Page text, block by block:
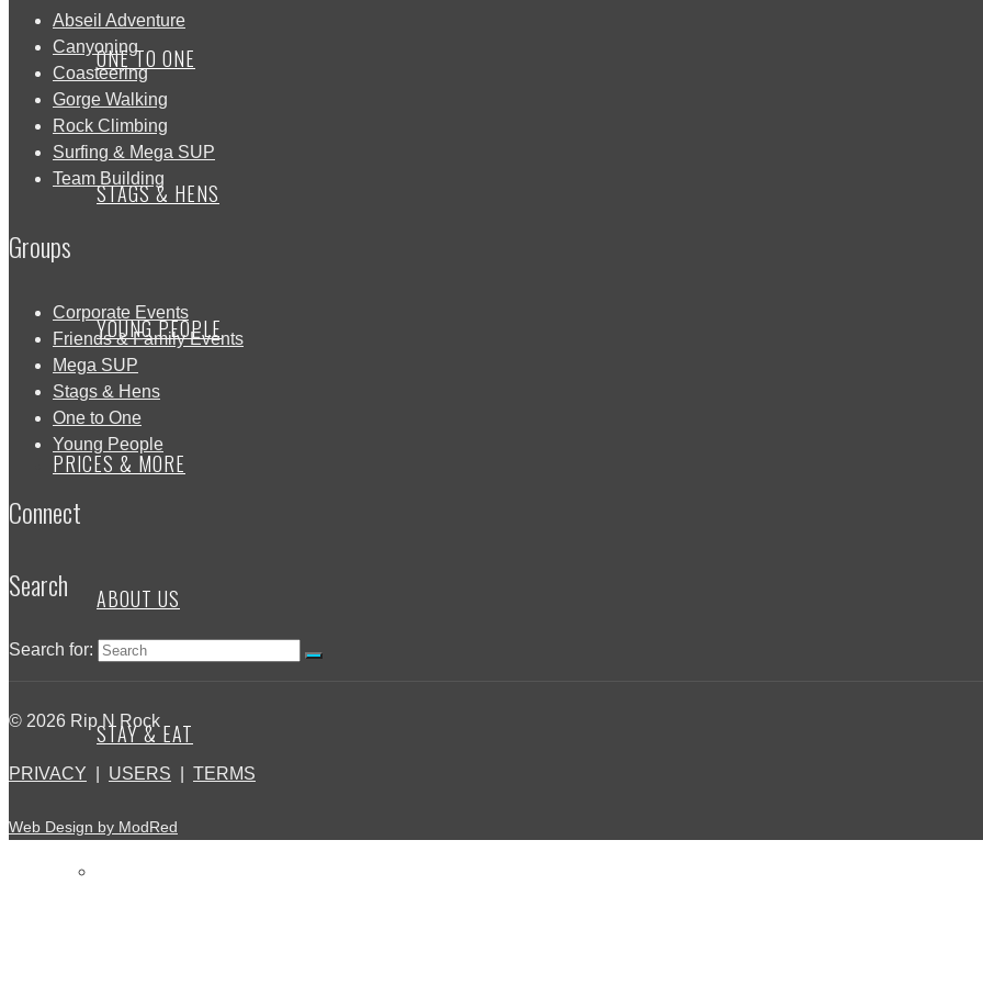
ONE TO ONE
STAGS & HENS
YOUNG PEOPLE
PRICES & MORE
ABOUT US
STAY & EAT
Abseil Adventure
Canyoning
Coasteering
Gorge Walking
Rock Climbing
Surfing & Mega SUP
Team Building
Groups
Corporate Events
Friends & Family Events
Mega SUP
Stags & Hens
One to One
Young People
Connect
Search
Search for:
© 2026 Rip N Rock
PRIVACY USERS TERMS
Web Design by ModRed